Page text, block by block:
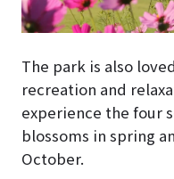
The park is also
recreation and
experience the four
blossoms in spring
October.